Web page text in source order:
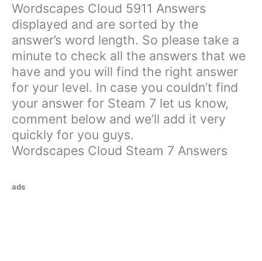
Wordscapes Cloud 5911 Answers
displayed and are sorted by the
answer’s word length. So please take a
minute to check all the answers that we
have and you will find the right answer
for your level. In case you couldn’t find
your answer for Steam 7 let us know,
comment below and we’ll add it very
quickly for you guys.
Wordscapes Cloud Steam 7 Answers
ads